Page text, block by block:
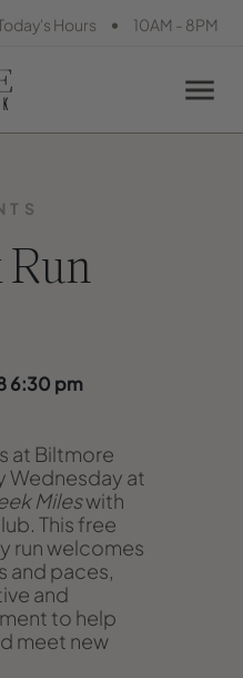
Hours • 10AM - 8PM
6:30 pm
at Biltmore
Wednesday at
Mileswith
This free
run welcomes
and paces,
and
to help
meet new